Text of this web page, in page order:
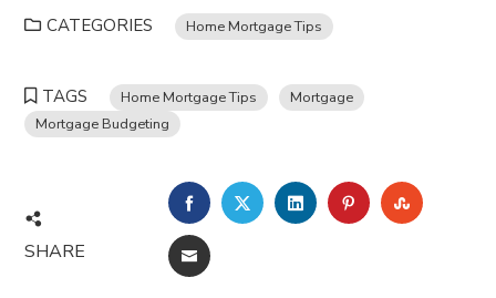
CATEGORIES Home Mortgage Tips
TAGS Home Mortgage Tips
Mortgage
Mortgage Budgeting
SHARE
FACEBOOKTWITTERLINKEDINPINTEREST
EMAIL